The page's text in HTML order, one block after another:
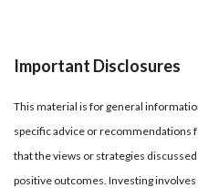
Important Disclosures
This material is for general
specific advice or recommendations
that the views or strategies
positive outcomes. Investing involves